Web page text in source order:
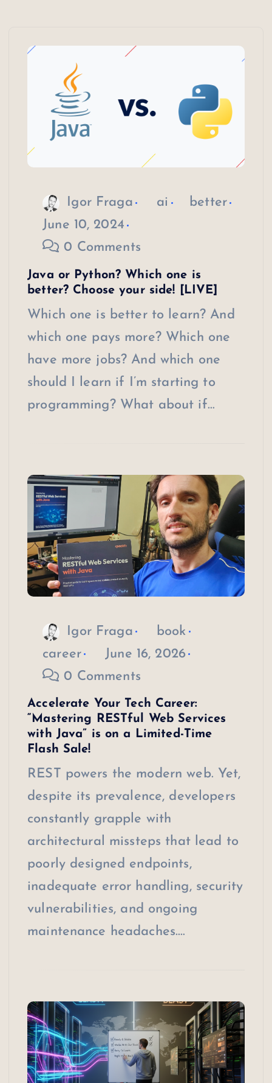
Igor Fraga ai
better
June 10, 2024
0 Comments
Java or Python? Which one is
better? Choose your side! [LIVE]
Which one is better to learn? And
which one pays more? Which one
have more jobs? And which one
should I learn if I’m starting to
programming? What about if…
Igor Fraga
book
career
June 16, 2026
0 Comments
Accelerate Your Tech Career:
“Mastering RESTful Web Services
with Java” is on a Limited-Time
Flash Sale!
REST powers the modern web. Yet,
despite its prevalence, developers
constantly grapple with
architectural missteps that lead to
poorly designed endpoints,
inadequate error handling, security
vulnerabilities, and ongoing
maintenance headaches.…